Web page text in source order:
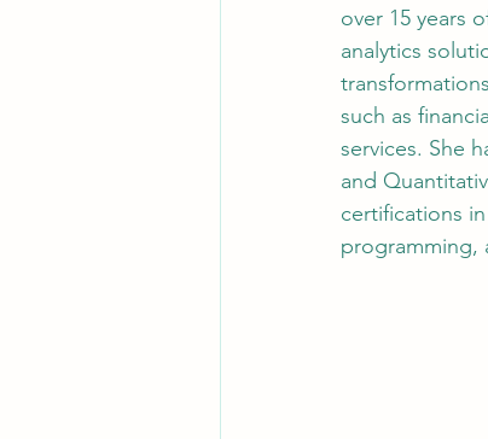
over 15 years
analytics
such as
services. She
and
certifications
programming,